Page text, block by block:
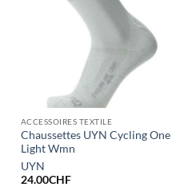
ACCESSOIRES TEXTILE
Chaussettes UYN Cycling One
Light Wmn
UYN
24.00CHF